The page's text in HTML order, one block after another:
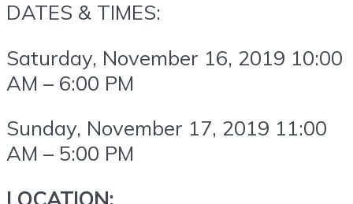
DATES & TIMES:
Saturday, November 16, 2019 10:00
AM – 6:00 PM
Sunday, November 17, 2019 11:00
AM – 5:00 PM
LOCATION: